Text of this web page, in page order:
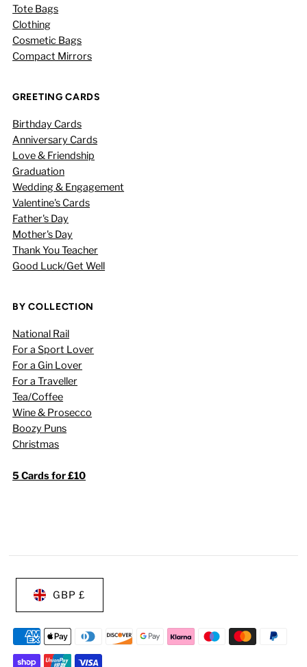
Tote Bags
Clothing
Cosmetic Bags
Compact Mirrors
GREETING CARDS
Birthday Cards
Anniversary Cards
Love & Friendship
Graduation
Wedding & Engagement
Valentine's Cards
Father's Day
Mother's Day
Thank You Teacher
Good Luck/Get Well
BY COLLECTION
National Rail
For a Sport Lover
For a Gin Lover
For a Traveller
Tea/Coffee
Wine & Prosecco
Boozy Puns
Christmas
5 Cards for £10
GBP £